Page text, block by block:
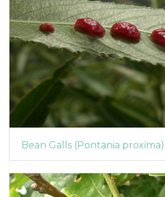
Bean Galls (Pontania proxima)